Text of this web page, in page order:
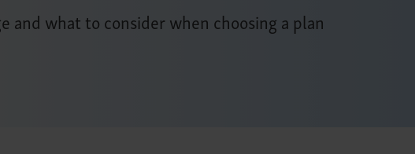
and what to consider when choosing a plan